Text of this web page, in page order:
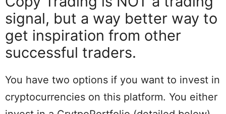
signal, but a way better way to
get inspiration from other
successful traders.
You have two options if you want to invest in
cryptocurrencies on this platform. You either